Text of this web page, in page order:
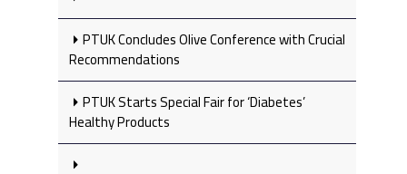
PTUK Concludes Olive Conference with Crucial
Recommendations
PTUK Starts Special Fair for ‘Diabetes’
Healthy Products